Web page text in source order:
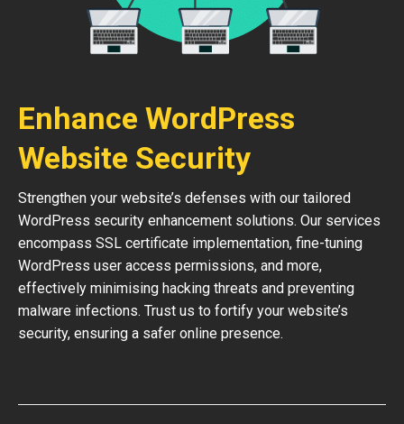
Enhance WordPress
Website Security
Strengthen your website’s defenses with our tailored
WordPress security enhancement solutions. Our services
encompass SSL certificate implementation, fine-tuning
WordPress user access permissions, and more,
effectively minimising hacking threats and preventing
malware infections. Trust us to fortify your website’s
security, ensuring a safer online presence.